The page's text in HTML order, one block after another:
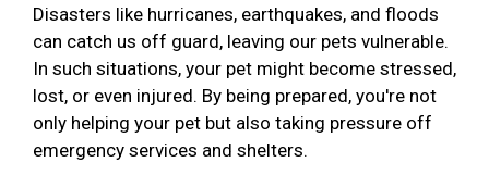
Disasters like hurricanes, earthquakes, and floods
can catch us off guard, leaving our pets vulnerable.
In such situations, your pet might become stressed,
lost, or even injured. By being prepared, you're not
only helping your pet but also taking pressure off
emergency services and shelters.